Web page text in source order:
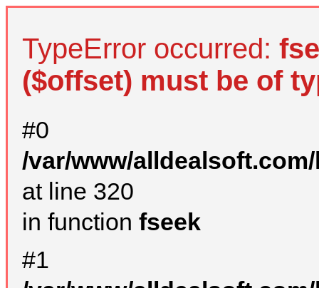
TypeError occurred:
($offset) must be of
#0
/var/www/
at line 320
in function fseek
#1